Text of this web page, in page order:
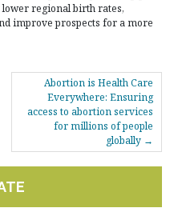
regional birth rates,
improve prospects for a more
Abortion is Health Care
Everywhere: Ensuring
access to abortion services
for millions of people
globally